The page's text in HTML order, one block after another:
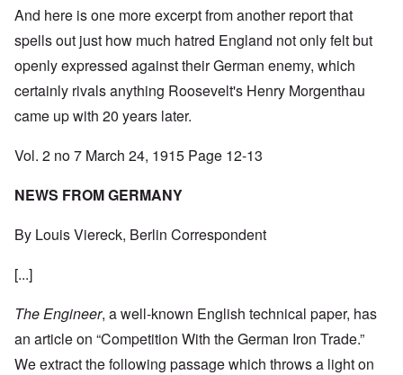
And here is one more excerpt from another report that
spells out just how much hatred England not only felt but
openly expressed against their German enemy, which
certainly rivals anything Roosevelt's Henry Morgenthau
came up with 20 years later.
Vol. 2 no 7 March 24, 1915 Page 12-13
NEWS FROM GERMANY
By Louis Viereck, Berlin Correspondent
[...]
The Engineer, a well-known English technical paper, has
an article on “Competition With the German Iron Trade.”
We extract the following passage which throws a light on